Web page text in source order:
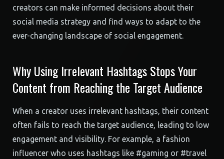
creators can make informed decisions about their
social media strategy and find ways to adapt to the
ever-changing landscape of social engagement.
Why Using Irrelevant Hashtags Stops Your
Content from Reaching the Target Audience
When a creator uses irrelevant hashtags, their content
often fails to reach the target audience, leading to low
engagement and visibility. For example, a fashion
influencer who uses hashtags like #gaming or #travel